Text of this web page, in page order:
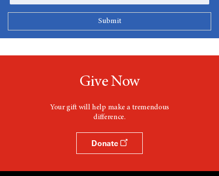
Give Now
Your gift will help make a tremendous
difference.
Donate